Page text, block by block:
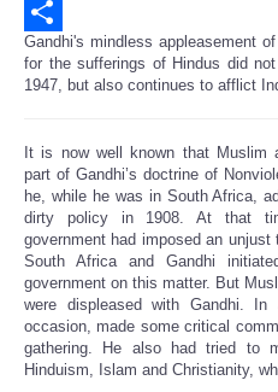
Email
Share
Gandhi's mindless appleasement
for the sufferings of Hindus did
1947, but also continues to afflict
It is now well known that Muslim
part of Gandhi’s doctrine of
he, while he was in South Africa,
dirty policy in 1908. At that
government had imposed an
South Africa and Gandhi
government on this matter. But
were displeased with Gandhi.
occasion, made some critical
gathering. He also had tried to
Hinduism, Islam and Christianity,